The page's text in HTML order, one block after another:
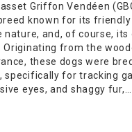
Griffon Vendéen
known for its
and, of course, its
Originating from the
these dogs were
specifically for tracking
eyes, and shaggy fur,…